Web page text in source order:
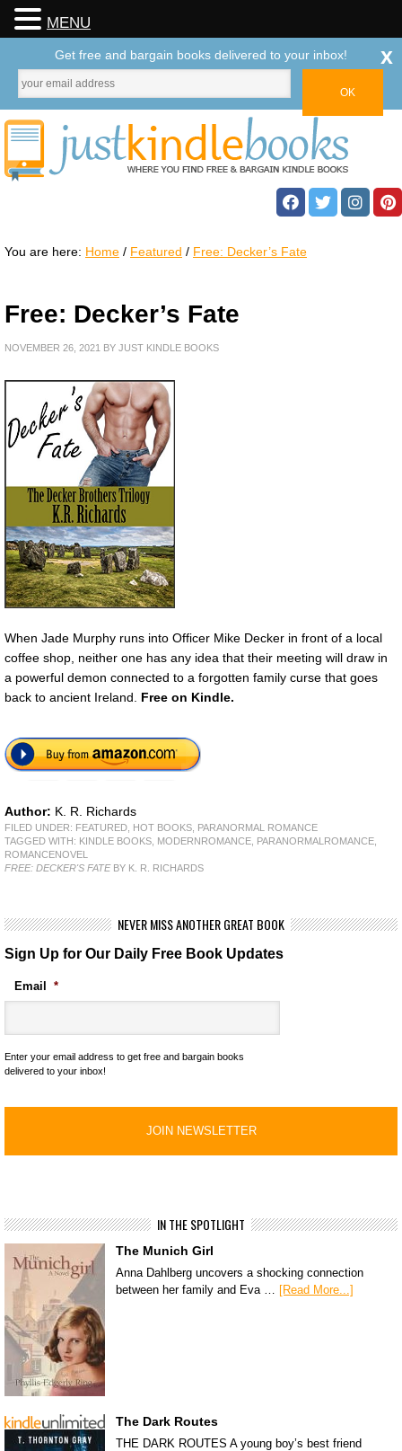
You are here: Home / Featured / Free: Decker’s Fate
Free: Decker’s Fate
NOVEMBER 26, 2021 BY JUST KINDLE BOOKS
When Jade Murphy runs into Officer Mike Decker in front of a local
coffee shop, neither one has any idea that their meeting will draw in
a powerful demon connected to a forgotten family curse that goes
back to ancient Ireland. Free on Kindle.
Author: K. R. Richards
FILED UNDER: FEATURED HOT BOOKS PARANORMAL ROMANCE
TAGGED WITH: KINDLE BOOKS MODERNROMANCE PARANORMALROMANCE
ROMANCENOVEL
FREE: DECKER'S FATEBY K. R. RICHARDS
NEVER MISS ANOTHER GREAT BOOK
Sign Up for Our Daily Free Book Updates
Email *
Enter your email address to get free and bargain books
delivered to your inbox!
IN THE SPOTLIGHT
The Munich Girl
Anna Dahlberg uncovers a shocking connection
between her family and Eva …
[Read More...]
The Dark Routes
THE DARK ROUTES A young boy’s best friend
MENU
Get free and bargain books delivered to your inbox! x